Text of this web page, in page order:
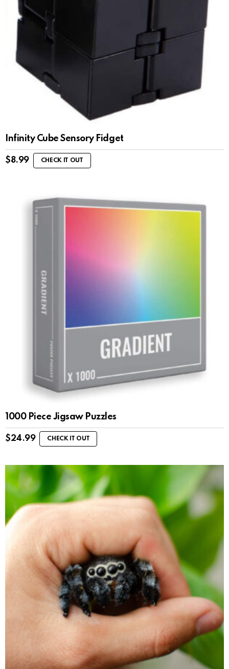
Infinity Cube Sensory Fidget
$8.99 CHECK IT OUT
1000 Piece Jigsaw Puzzles
$24.99 CHECK IT OUT